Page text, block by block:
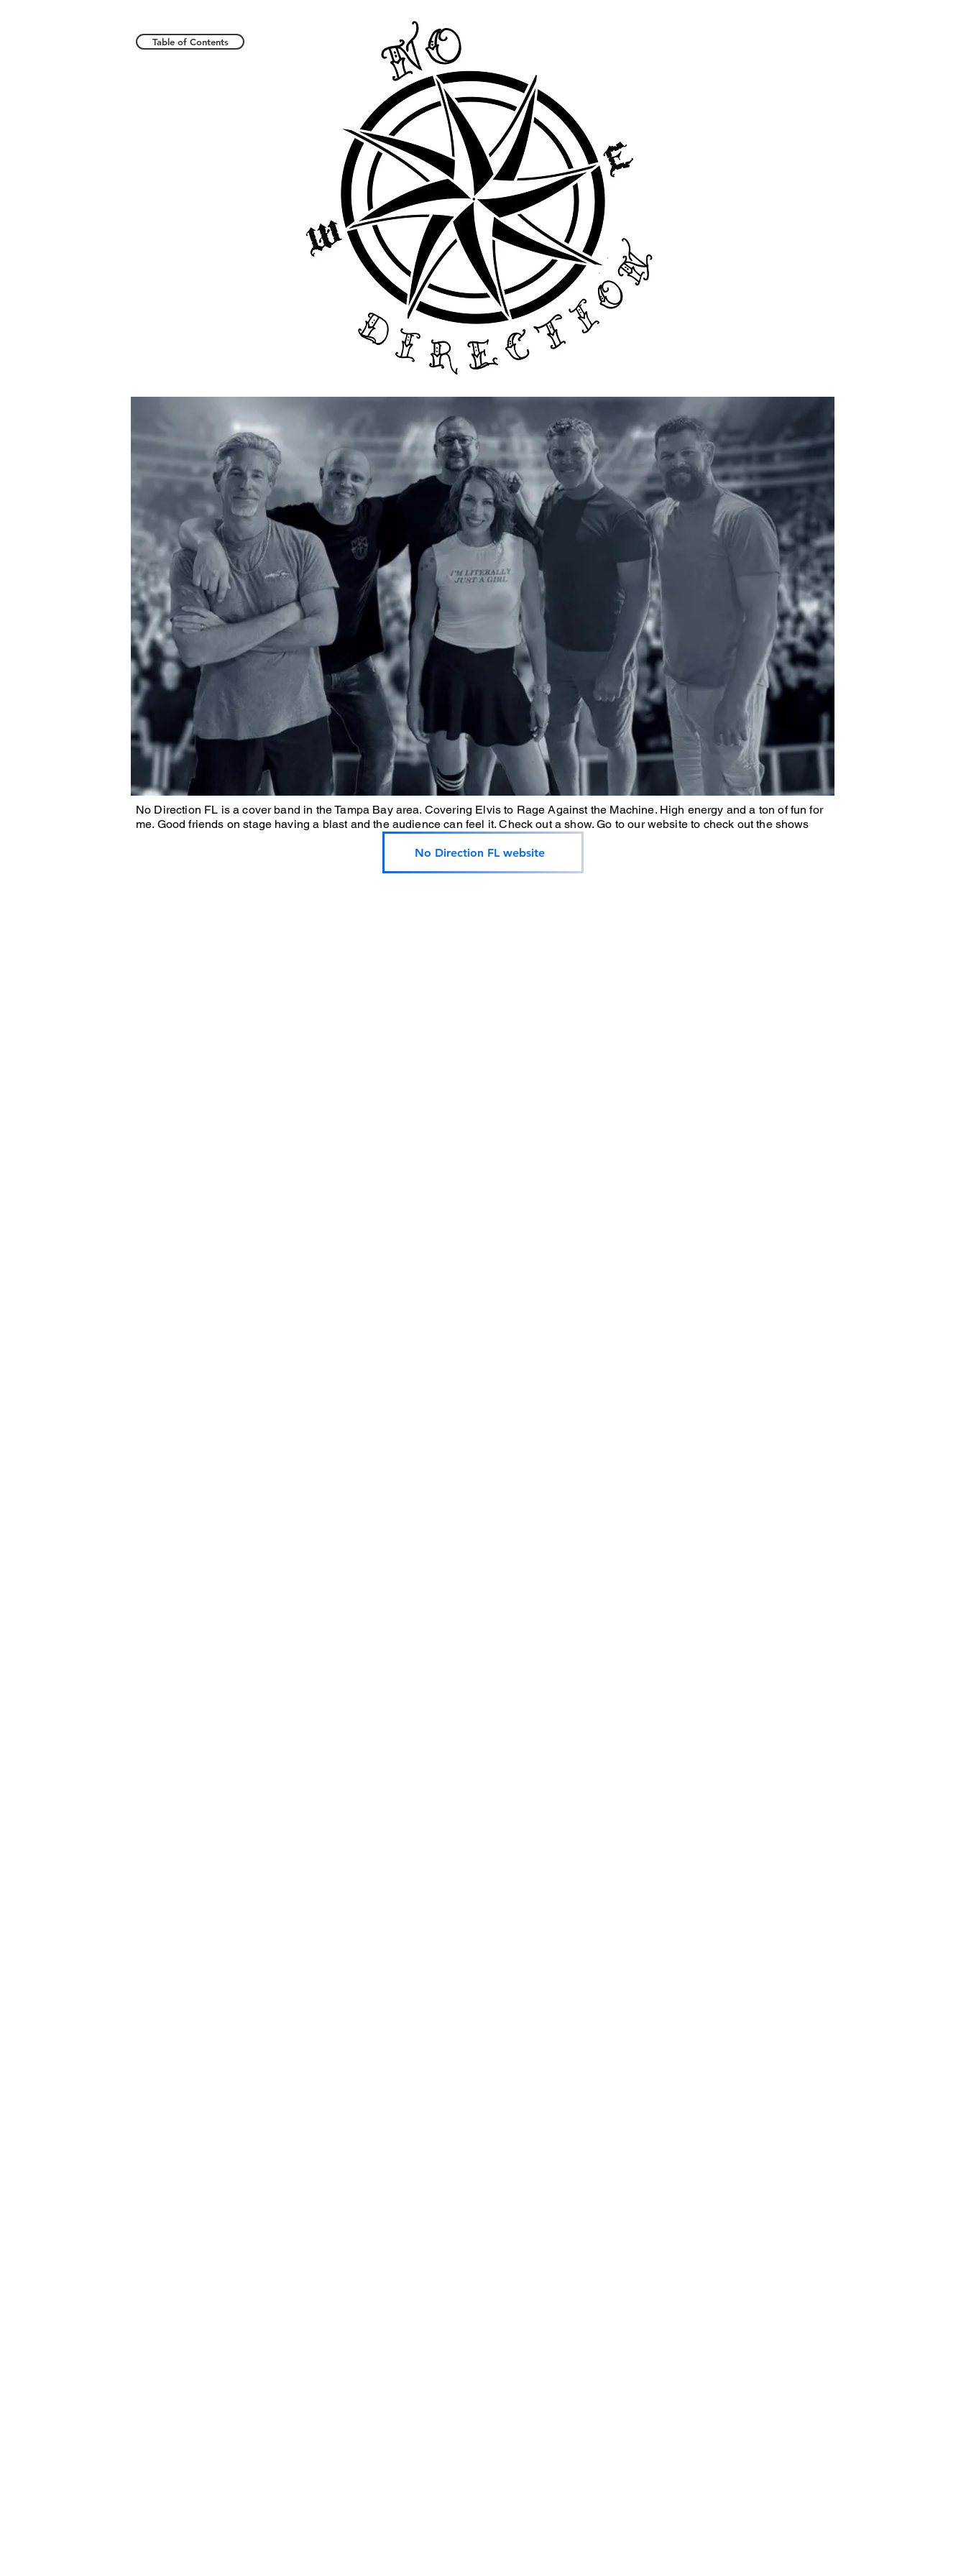
Table of Contents
No Direction FL is a cover band in the Tampa Bay area. Covering Elvis to Rage Against the Machine. High energy and a ton of fun for
me. Good friends on stage having a blast and the audience can feel it. Check out a show. Go to our website to check out the shows
No Direction FL website